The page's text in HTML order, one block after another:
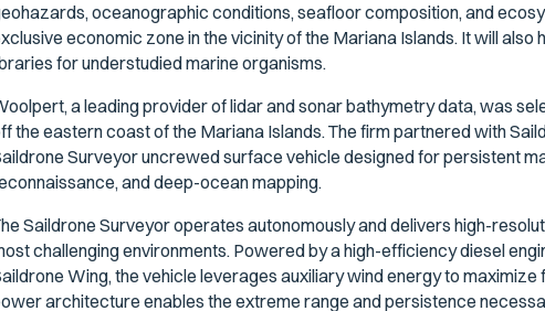
oceanographic conditions, seafloor composition, and
economic zone in the vicinity of the Mariana Islands. It will
for understudied marine organisms.
a leading provider of lidar and sonar bathymetry data, was
the eastern coast of the Mariana Islands. The firm partnered with
Surveyor uncrewed surface vehicle designed for persistent
and deep-ocean mapping.
Saildrone Surveyor operates autonomously and delivers high-
challenging environments. Powered by a high-efficiency diesel
Wing, the vehicle leverages auxiliary wind energy to maximize
architecture enables the extreme range and persistence